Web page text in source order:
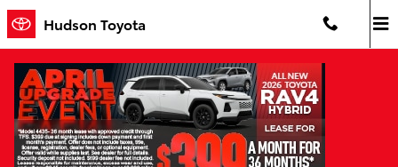
Skip to main content
Hudson Toyota
Hudson Toyota Service Specials and
Coupons in Jersey City